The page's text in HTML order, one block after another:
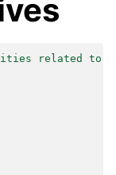
related to